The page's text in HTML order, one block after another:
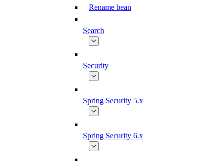
Rename bean
Search
Security
Spring Security 5.x
Spring Security 6.x